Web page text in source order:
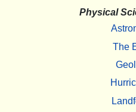
Physical
The